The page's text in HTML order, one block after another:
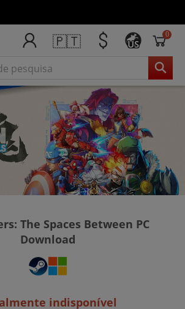
🇵🇹 US
0
The Spaces Between PC
Download
indisponível